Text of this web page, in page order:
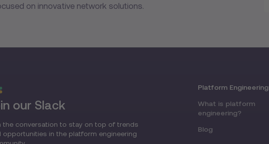
on innovative network solutions.
our Slack
the conversation to stay on top of trends
opportunities in the platform engineering
Platform Engineering
What is platform
engineering?
Blog